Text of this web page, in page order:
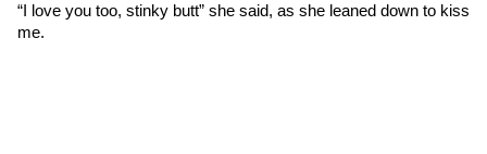
“I love you too, stinky butt” she said, as she leaned down to kiss
me.